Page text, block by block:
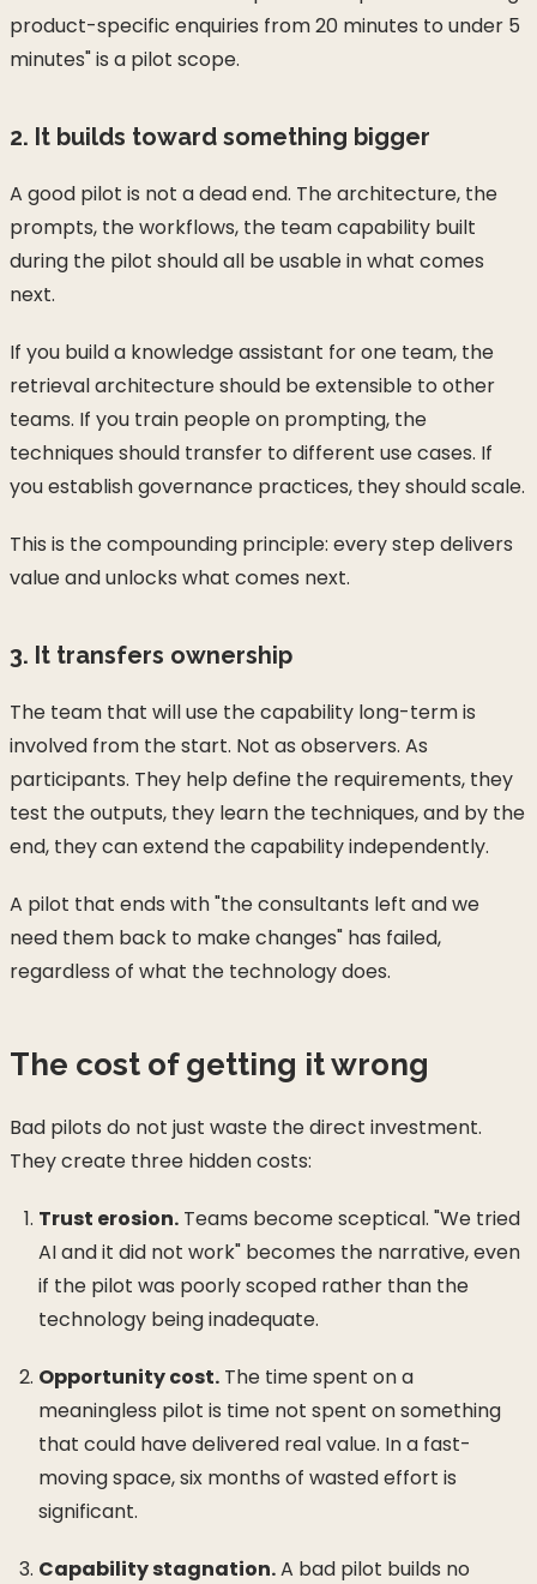
product-specific enquiries from 20 minutes to under 5
minutes" is a pilot scope.
2. It builds toward something bigger
A good pilot is not a dead end. The architecture, the
prompts, the workflows, the team capability built
during the pilot should all be usable in what comes
next.
If you build a knowledge assistant for one team, the
retrieval architecture should be extensible to other
teams. If you train people on prompting, the
techniques should transfer to different use cases. If
you establish governance practices, they should scale.
This is the compounding principle: every step delivers
value and unlocks what comes next.
3. It transfers ownership
The team that will use the capability long-term is
involved from the start. Not as observers. As
participants. They help define the requirements, they
test the outputs, they learn the techniques, and by the
end, they can extend the capability independently.
A pilot that ends with "the consultants left and we
need them back to make changes" has failed,
regardless of what the technology does.
The cost of getting it wrong
Bad pilots do not just waste the direct investment.
They create three hidden costs:
Trust erosion. Teams become sceptical. "We tried
AI and it did not work" becomes the narrative, even
if the pilot was poorly scoped rather than the
technology being inadequate.
Opportunity cost. The time spent on a
meaningless pilot is time not spent on something
that could have delivered real value. In a fast-
moving space, six months of wasted effort is
significant.
Capability stagnation.A bad pilot builds no